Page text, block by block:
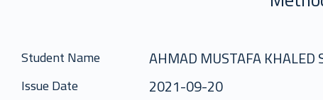
Student Name AHMAD MUSTAFA KHALED
Issue Date 2021-09-20